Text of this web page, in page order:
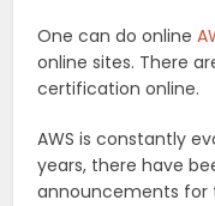
One can do online
online sites. There
certification online.
AWS is constantly
years, there have
announcements for